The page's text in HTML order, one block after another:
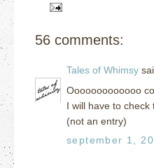
56 comments:
Tales of Whimsy
Ooooooooooooo
I will have to check
(not an entry)
september 1,